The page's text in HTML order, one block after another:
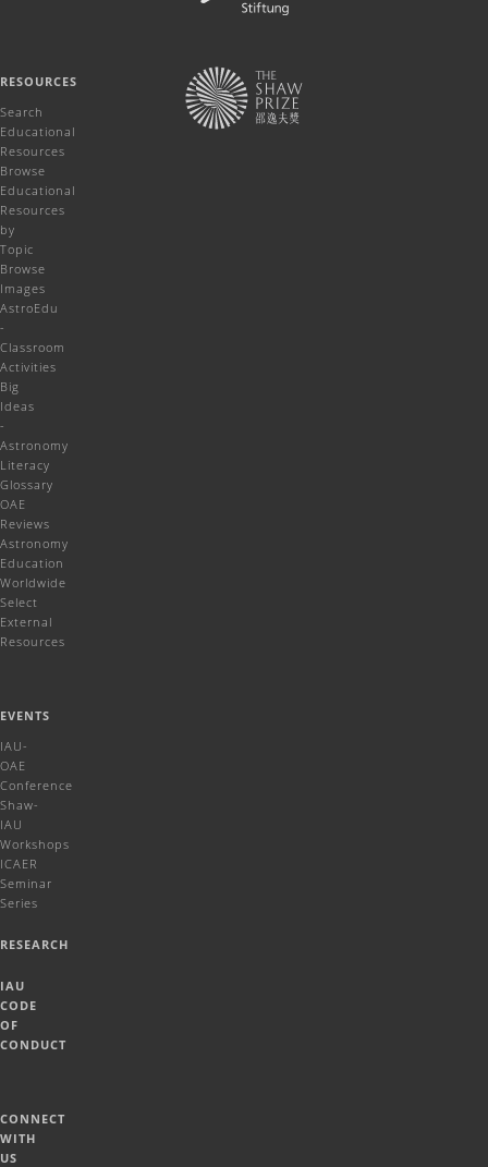
RESOURCES
Search
Educational
Resources
Browse
Educational
Resources
by
Topic
Browse
Images
AstroEdu
-
Classroom
Activities
Big
Ideas
-
Astronomy
Literacy
Glossary
OAE
Reviews
Astronomy
Education
Worldwide
Select
External
Resources
EVENTS
IAU-
OAE
Conference
Shaw-
IAU
Workshops
ICAER
Seminar
Series
RESEARCH
IAU
CODE
OF
CONDUCT
CONNECT
WITH
US